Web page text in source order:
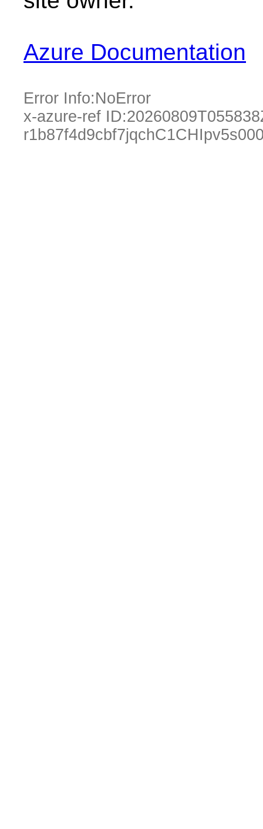
Azure Documentation
Error Info:NoError
x-azure-ref ID: